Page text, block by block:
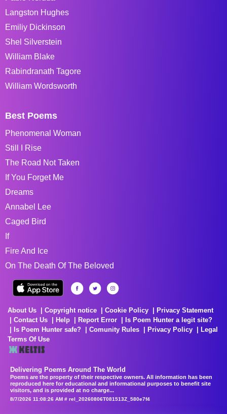
Langston Hughes
Emiliy Dickinson
Shel Silverstein
William Blake
Rabindranath Tagore
William Wordsworth
Best Poems
Phenomenal Woman
Still I Rise
The Road Not Taken
If You Forget Me
Dreams
Annabel Lee
Caged Bird
If
Fire And Ice
On The Death Of The Beloved
About Us Copyright notice Cookie Policy
Privacy Statement
Contact Us
Help Report Error
Is Poem Hunter a legit site?
Is Poem Hunter safe?
Comunity Rules Privacy Policy
Legal
Terms Of Use
Delivering Poems Around The World
Poems are the property of their respective owners. All information has been
reproduced here for educational and informational purposes to benefit site
visitors, and is provided at no charge...
8/7/2026 11:08:26 AM # rel_20260806T081513Z_580e7f4